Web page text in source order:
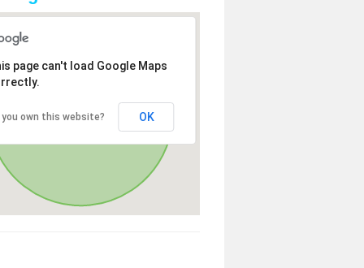
page can't load Google Maps
you own this website? OK